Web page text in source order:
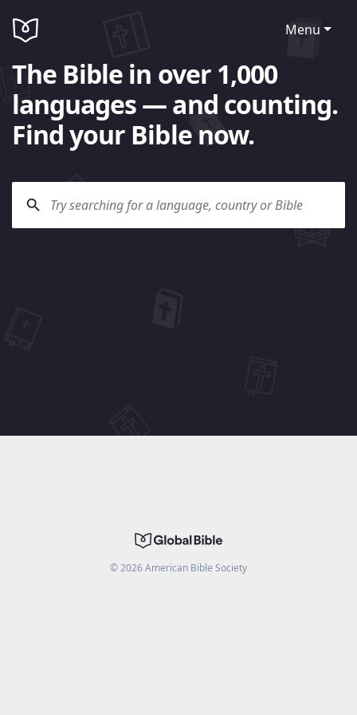
Menu
The Bible in over 1,000
languages — and counting.
Find your Bible now.
©2026American Bible Society